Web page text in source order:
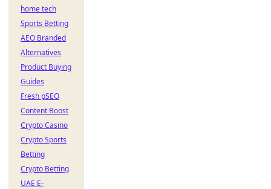
home tech
Sports Betting
AEO Branded
Alternatives
Product Buying
Guides
Fresh pSEO
Content Boost
Crypto Casino
Crypto Sports
Betting
Crypto Betting
UAE E-